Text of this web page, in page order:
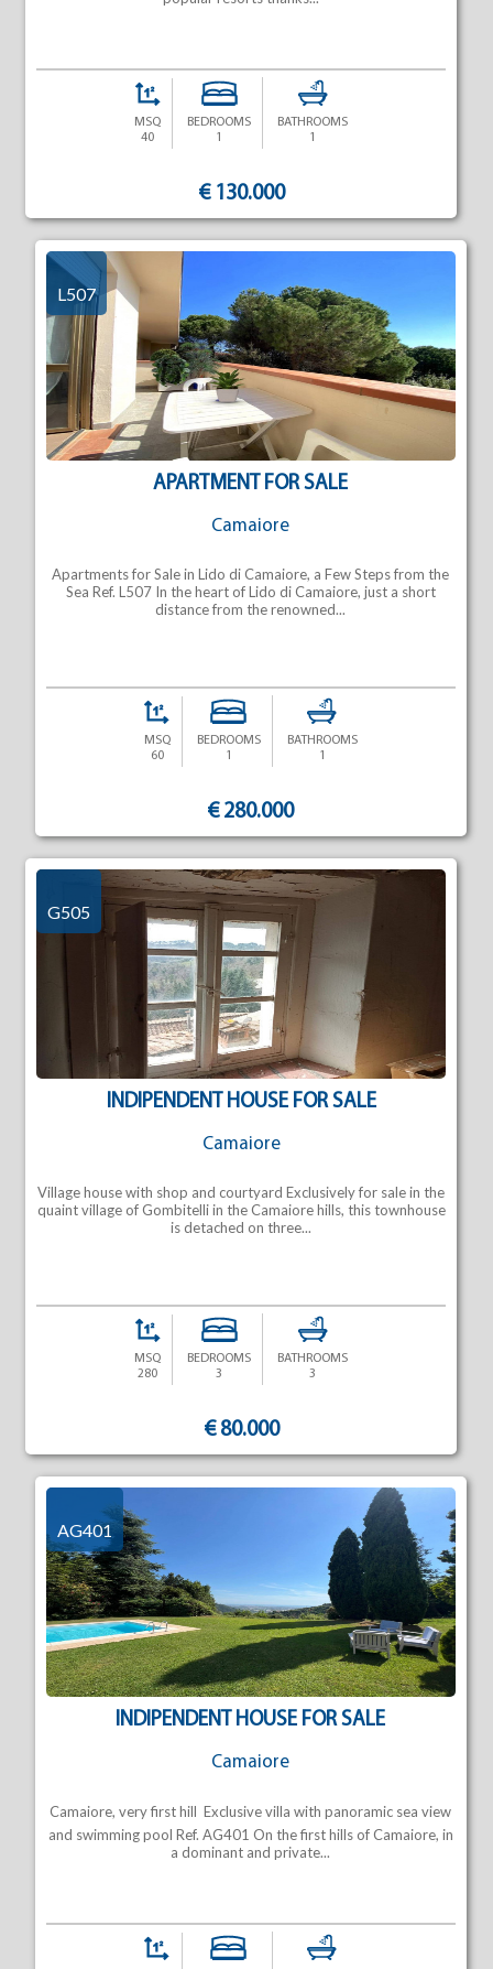
MSQ
40
BEDROOMS
1
BATHROOMS
1
€ 130.000
APARTMENT FOR SALE
Camaiore
L507
Apartments for Sale in Lido di Camaiore, a Few Steps from the
Sea Ref. L507 In the heart of Lido di Camaiore, just a short
distance from the renowned...
MSQ
60
BEDROOMS
1
BATHROOMS
1
€ 280.000
INDIPENDENT HOUSE FOR SALE
Camaiore
G505
Village house with shop and courtyard Exclusively for sale in the
quaint village of Gombitelli in the Camaiore hills, this townhouse
is detached on three...
MSQ
280
BEDROOMS
3
BATHROOMS
3
€ 80.000
INDIPENDENT HOUSE FOR SALE
Camaiore
AG401
Camaiore, very first hill  Exclusive villa with panoramic sea view
and swimming pool Ref. AG401 On the first hills of Camaiore, in
a dominant and private...